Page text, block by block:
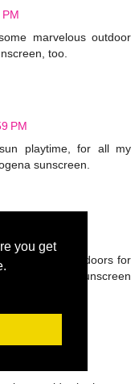
you get
marvelous outdoor
too.
PM
playtime, for all my
sunscreen.
like the outdoors for
Neutrogena sunscreen